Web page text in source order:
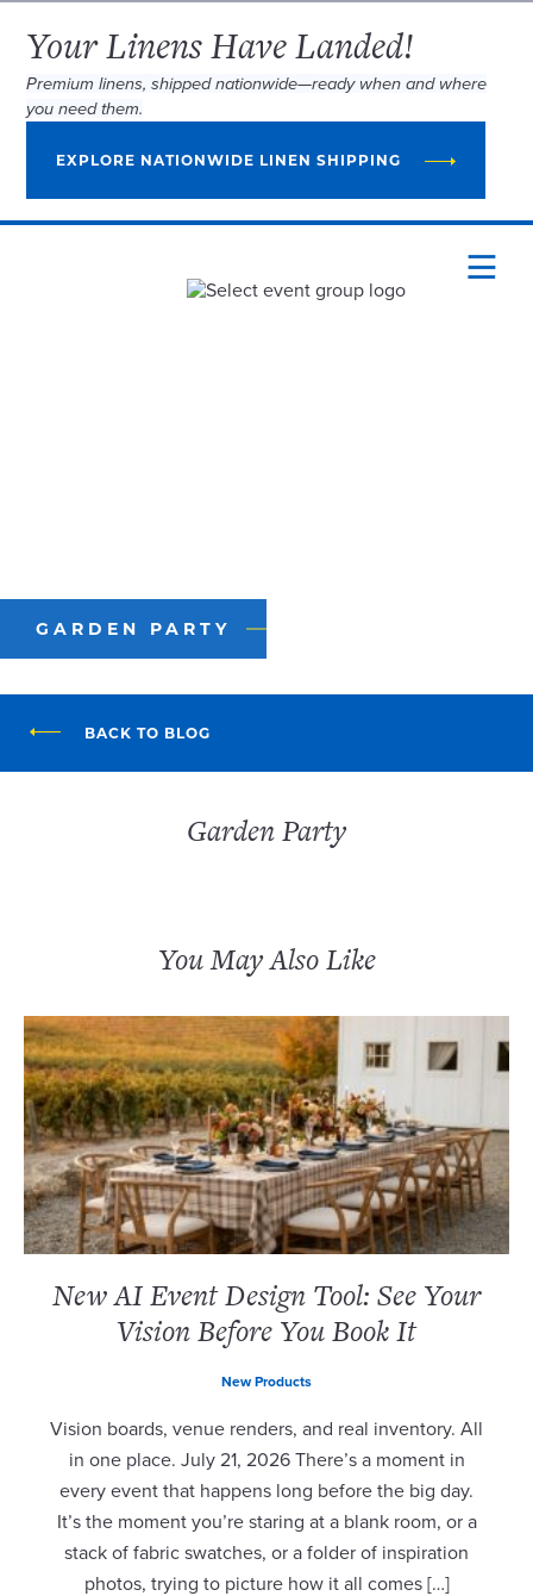
Your Linens Have Landed!
Premium linens, shipped nationwide—ready when and where
you need them.
EXPLORE NATIONWIDE LINEN SHIPPING
GARDEN PARTY
BACK TO BLOG
Garden Party
You May Also Like
New AI Event Design Tool: See Your
Vision Before You Book It
New Products
Vision boards, venue renders, and real inventory. All
in one place. July 21, 2026 There’s a moment in
every event that happens long before the big day.
It’s the moment you’re staring at a blank room, or a
stack of fabric swatches, or a folder of inspiration
photos, trying to picture how it all comes […]